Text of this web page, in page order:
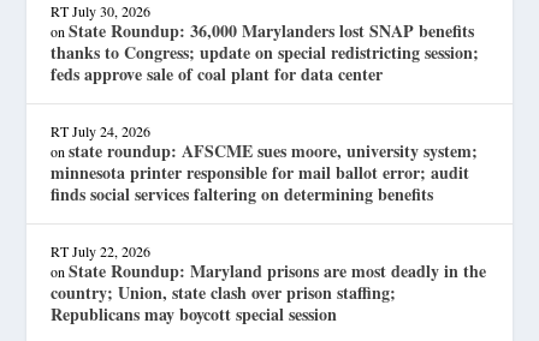
RT July 30, 2026
onState Roundup: 36,000 Marylanders lost SNAP benefits
thanks to Congress; update on special redistricting session;
feds approve sale of coal plant for data center
RT July 24, 2026
onstate roundup: AFSCME sues moore, university system;
minnesota printer responsible for mail ballot error; audit
finds social services faltering on determining benefits
RT July 22, 2026
onState Roundup: Maryland prisons are most deadly in the
country; Union, state clash over prison staffing;
Republicans may boycott special session